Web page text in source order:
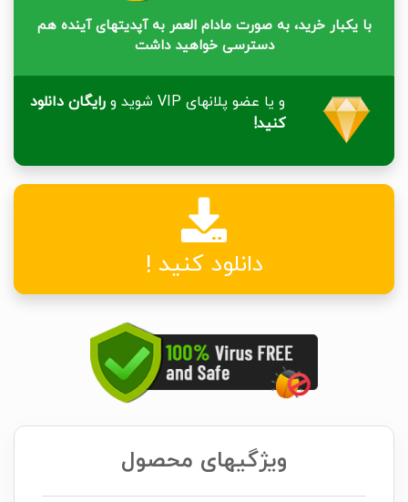
با یکبار خرید، به صورت مادام العمر به آپدیتهای آینده هم
دسترسی خواهید داشت
و یا عضو پلانهای VIP شوید و
رایگان دانلود
کنید!
دانلود کنید !
ویژگیهای محصول